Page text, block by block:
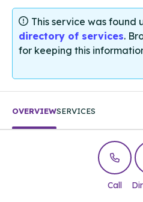
This service was found
directory of services.
for keeping this
OVERVIEWSERVICES
Call